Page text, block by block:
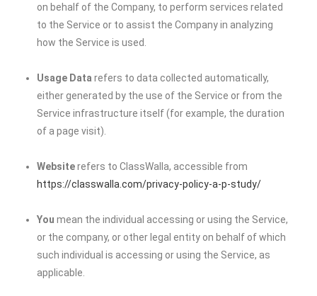
on behalf of the Company, to perform services related
to the Service or to assist the Company in analyzing
how the Service is used.
Usage Data refers to data collected automatically,
either generated by the use of the Service or from the
Service infrastructure itself (for example, the duration
of a page visit).
Websiterefers to ClassWalla, accessible from
https://classwalla.com/privacy-policy-a-p-study/
You mean the individual accessing or using the Service,
or the company, or other legal entity on behalf of which
such individual is accessing or using the Service, as
applicable.